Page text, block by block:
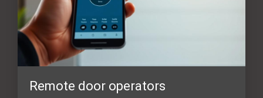
Remote door operators